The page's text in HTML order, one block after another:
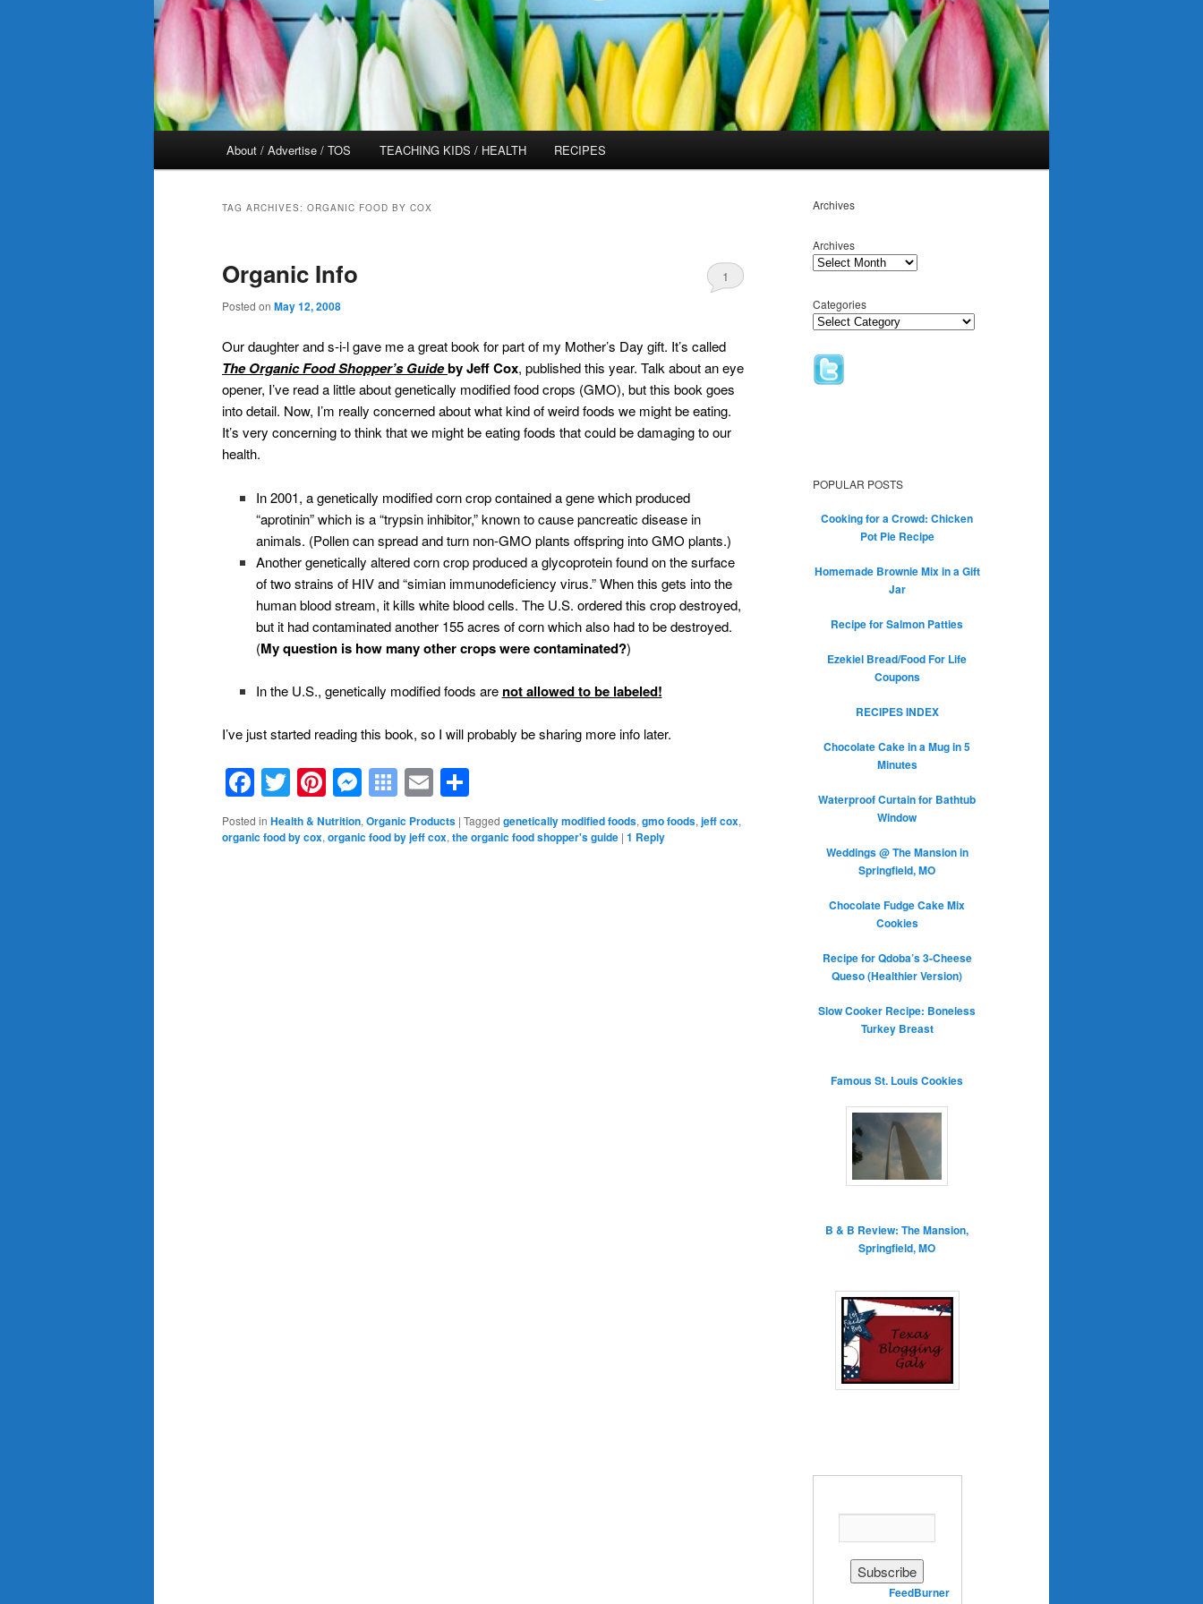
About / Advertise / TOS TEACHING KIDS / HEALTH RECIPES
TAG ARCHIVES: ORGANIC FOOD BY COX
Organic Info
Posted on May 12, 2008
1
Our daughter and s-i-l gave me a great book for part of my Mother’s Day gift. It’s called
The Organic Food Shopper’s Guideby Jeff Cox, published this year. Talk about an eye
opener, I’ve read a little about genetically modified food crops (GMO), but this book goes
into detail. Now, I’m really concerned about what kind of weird foods we might be eating.
It’s very concerning to think that we might be eating foods that could be damaging to our
health.
In 2001, a genetically modified corn crop contained a gene which produced
“aprotinin” which is a “trypsin inhibitor,” known to cause pancreatic disease in
animals. (Pollen can spread and turn non-GMO plants offspring into GMO plants.)
Another genetically altered corn crop produced a glycoprotein found on the surface
of two strains of HIV and “simian immunodeficiency virus.” When this gets into the
human blood stream, it kills white blood cells. The U.S. ordered this crop destroyed,
but it had contaminated another 155 acres of corn which also had to be destroyed.
(My question is how many other crops were contaminated?)
In the U.S., genetically modified foods are not allowed to be labeled!
I’ve just started reading this book, so I will probably be sharing more info later.
Facebook
Twitter
Pinterest
Messenger
Symbaloo
Bookmarks
Email
Posted in Health & Nutrition, Organic Products | Tagged genetically modified foods, gmo foods, jeff cox,
organic food by cox, organic food by jeff cox, the organic food shopper's guide | 1 Reply
Archives
Archives
Categories
POPULAR POSTS
Cooking for a Crowd: Chicken
Pot Pie Recipe
Homemade Brownie Mix in a Gift
Jar
Recipe for Salmon Patties
Ezekiel Bread/Food For Life
Coupons
RECIPES INDEX
Chocolate Cake in a Mug in 5
Minutes
Waterproof Curtain for Bathtub
Window
Weddings @ The Mansion in
Springfield, MO
Chocolate Fudge Cake Mix
Cookies
Recipe for Qdoba’s 3-Cheese
Queso (Healthier Version)
Slow Cooker Recipe: Boneless
Turkey Breast
Famous St. Louis Cookies
B & B Review: The Mansion,
Springfield, MO
Delivered byFeedBurner